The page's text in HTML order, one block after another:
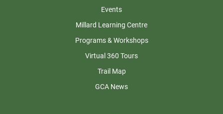
Events
Millard Learning Centre
Programs & Workshops
Virtual 360 Tours
Trail Map
GCA News